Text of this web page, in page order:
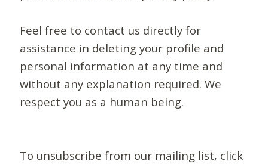
Feel free to contact us directly for
assistance in deleting your profile and
personal information at any time and
without any explanation required. We
respect you as a human being.
To unsubscribe from our mailing list, click